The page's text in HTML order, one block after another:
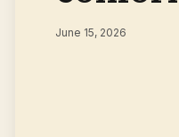
June 15, 2026